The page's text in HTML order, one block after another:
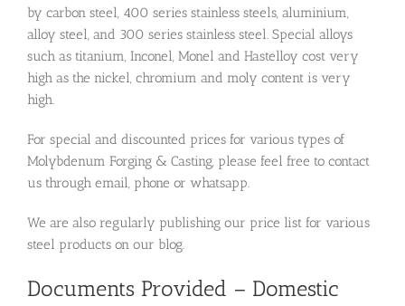
by carbon steel, 400 series stainless steels, aluminium,
alloy steel, and 300 series stainless steel. Special alloys
such as titanium, Inconel, Monel and Hastelloy cost very
high as the nickel, chromium and moly content is very
high.
For special and discounted prices for various types of
Molybdenum Forging & Casting, please feel free to contact
us through email, phone or whatsapp.
We are also regularly publishing our price list for various
steel products on our blog.
Documents Provided – Domestic